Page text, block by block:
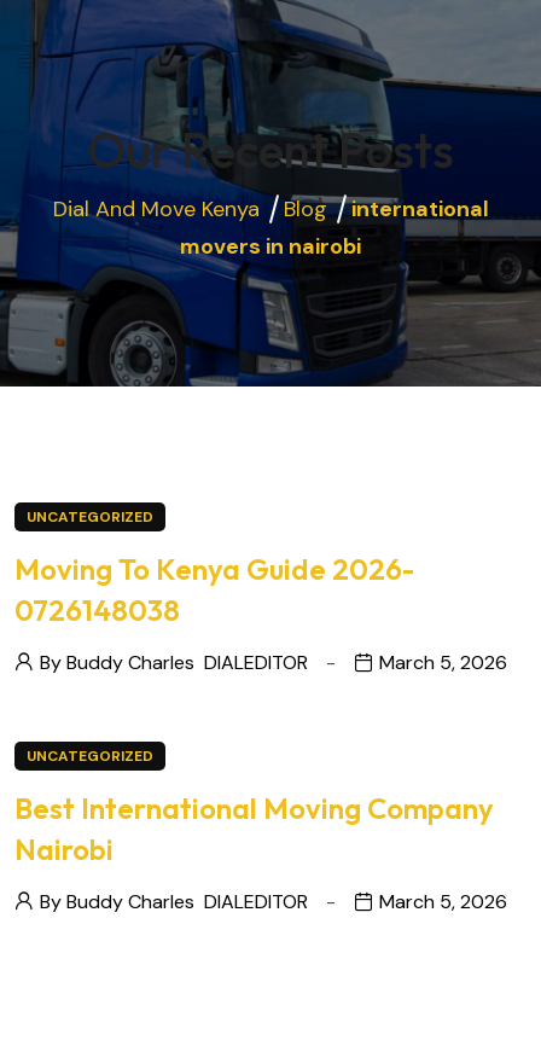
Our Recent Posts
Dial And Move Kenya Blog
international
movers in nairobi
UNCATEGORIZED
Moving To Kenya Guide 2026-
0726148038
By Buddy Charles DIALEDITOR March 5, 2026
UNCATEGORIZED
Best International Moving Company
Nairobi
By Buddy Charles DIALEDITOR March 5, 2026